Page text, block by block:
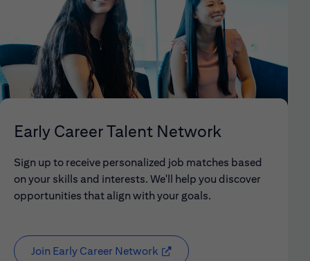
Early Career Talent Network
Sign up to receive personalized job matches based
on your skills and interests. We'll help you discover
opportunities that align with your goals.
Join Early Career Network (opens in new window)